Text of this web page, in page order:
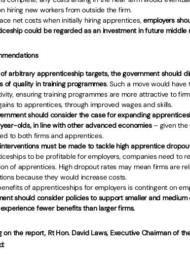
hiring new workers from outside the firm.
net costs when initially hiring apprentices,employers
could be regarded as an investment in future middle
arbitrary apprenticeship targets, the government should
of quality in training programmes. Such a move would
ensuring training programmes are more attractive to
to apprentices, through improved wages and skills.
should consider the case for expanding
year-olds, in line with other advanced economies– given the
to both firms and apprentices.
must be made to tackle high apprentice
to be profitable for employers, companies need to
of apprentices. High dropout rates may mean firms are
because they would increase costs.
of apprenticeships for employers is contingent on
should consider policies to support smaller and medium
fewer benefits than larger firms.
on the report, Rt Hon. David Laws, Executive Chairman of